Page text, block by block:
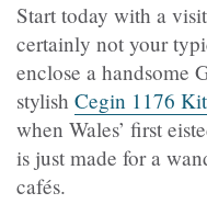
Start today with a
certainly not your
enclose a handsome
stylish Cegin 1176
when Wales’ first
is just made for a
cafés.